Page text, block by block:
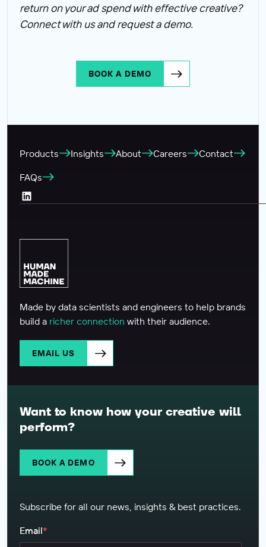
return on your ad spend with effective creative?
Connect with us and request a demo.
BOOK A DEMO
Products Insights About Careers
Contact
FAQs
Made by data scientists and engineers to help brands
build a richer connection with their audience.
EMAIL US
Want to know how your creative will
perform?
BOOK A DEMO
Subscribe for all our news, insights & best practices.
Email*